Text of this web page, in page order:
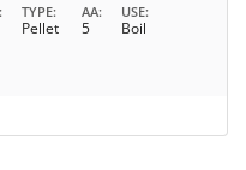
TYPE
Pellet
AA
5
USE
Boil